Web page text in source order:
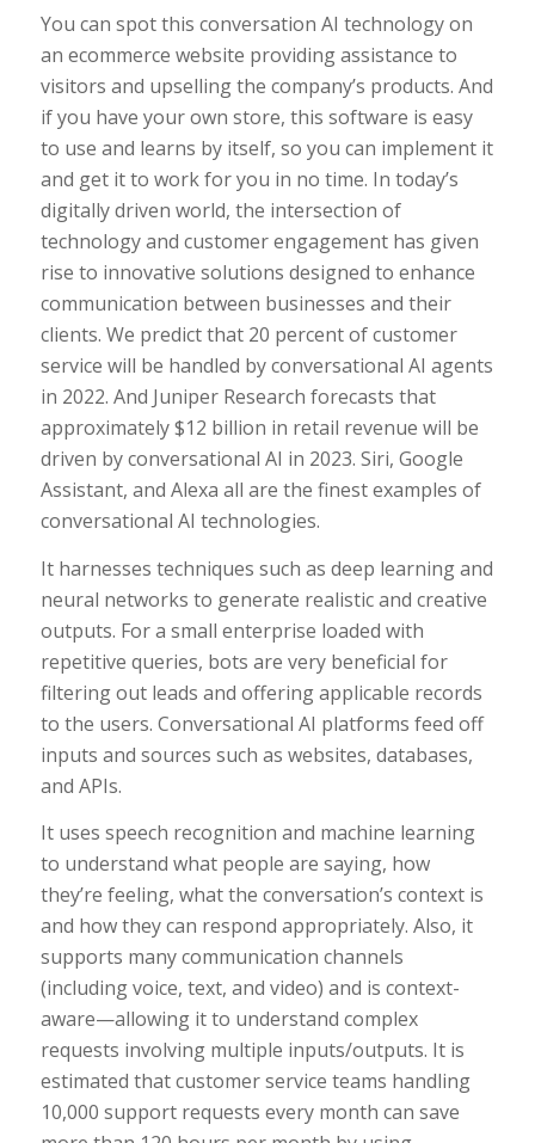
You can spot this conversation AI technology on
an ecommerce website providing assistance to
visitors and upselling the company’s products. And
if you have your own store, this software is easy
to use and learns by itself, so you can implement it
and get it to work for you in no time. In today’s
digitally driven world, the intersection of
technology and customer engagement has given
rise to innovative solutions designed to enhance
communication between businesses and their
clients. We predict that 20 percent of customer
service will be handled by conversational AI agents
in 2022. And Juniper Research forecasts that
approximately $12 billion in retail revenue will be
driven by conversational AI in 2023. Siri, Google
Assistant, and Alexa all are the finest examples of
conversational AI technologies.
It harnesses techniques such as deep learning and
neural networks to generate realistic and creative
outputs. For a small enterprise loaded with
repetitive queries, bots are very beneficial for
filtering out leads and offering applicable records
to the users. Conversational AI platforms feed off
inputs and sources such as websites, databases,
and APIs.
It uses speech recognition and machine learning
to understand what people are saying, how
they’re feeling, what the conversation’s context is
and how they can respond appropriately. Also, it
supports many communication channels
(including voice, text, and video) and is context-
aware—allowing it to understand complex
requests involving multiple inputs/outputs. It is
estimated that customer service teams handling
10,000 support requests every month can save